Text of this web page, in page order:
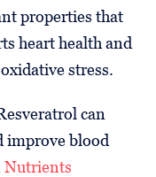
properties that
heart health and
stress.
can
improve blood
Nutrients